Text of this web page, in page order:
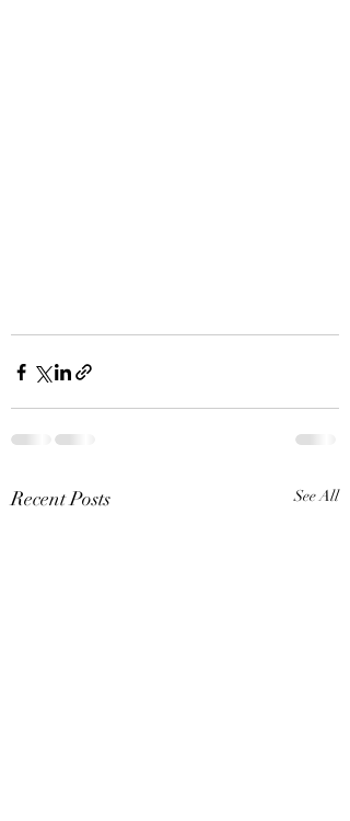
Recent Posts See All